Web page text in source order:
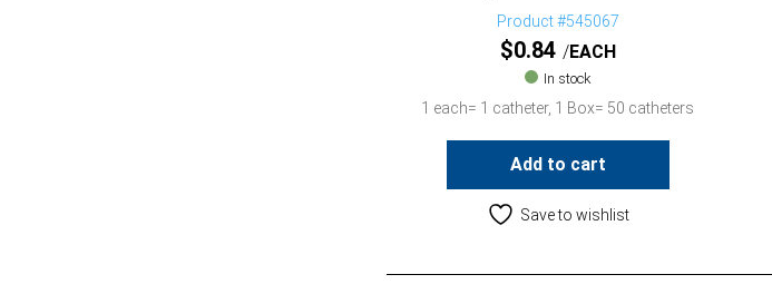
Product #545067
$0.84 EACH
In stock
1 each= 1 catheter, 1 Box= 50 catheters
Add to cart
Save to wishlist